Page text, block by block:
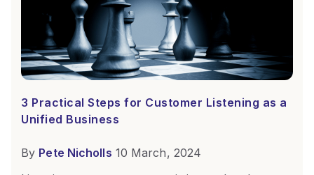
3 Practical Steps for Customer Listening as a
Unified Business
By Pete Nicholls 10 March, 2024